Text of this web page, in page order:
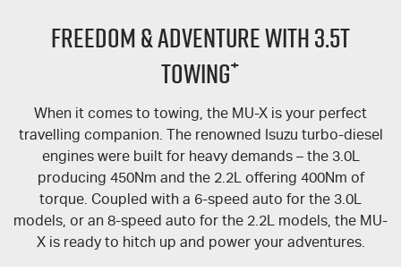
6 Year Warranty
Genuine Service
Accessories
FINANCE
Finance Calculator
Contact Us
About Us
Careers
FREEDOM & ADVENTURE WITH 3.5T
TOWING+
When it comes to towing, the MU-X is your perfect
travelling companion. The renowned Isuzu turbo-diesel
engines were built for heavy demands – the 3.0L
producing 450Nm and the 2.2L offering 400Nm of
torque. Coupled with a 6-speed auto for the 3.0L
models, or an 8-speed auto for the 2.2L models, the MU-
Xis ready to hitch up and power your adventures.